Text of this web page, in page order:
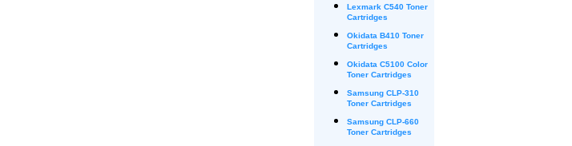
Lexmark C540 Toner
Cartridges
Okidata B410 Toner
Cartridges
Okidata C5100 Color
Toner Cartridges
Samsung CLP-310
Toner Cartridges
Samsung CLP-660
Toner Cartridges